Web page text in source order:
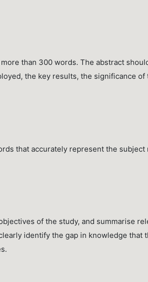
than 300 words. The abstract
the key results, the significance
that accurately represent the
of the study, and summarise
identify the gap in knowledge that